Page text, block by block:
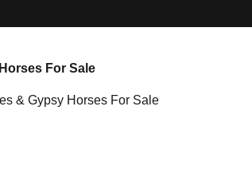
For Sale
& Gypsy Horses For Sale